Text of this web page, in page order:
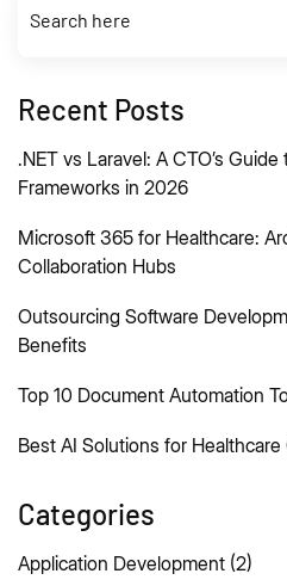
Recent Posts
.NET vs Laravel: A CTO’s
Frameworks in 2026
Microsoft 365 for Healthcare:
Collaboration Hubs
Outsourcing Software
Benefits
Top 10 Document Automation
Best AI Solutions for Healthcare
Categories
Application Development (2)